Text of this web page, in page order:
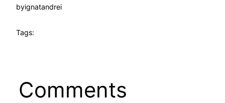
byignatandrei
Tags:
Comments